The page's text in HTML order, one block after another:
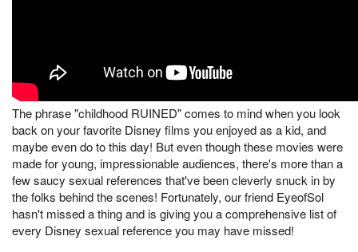
The phrase "childhood RUINED" comes to mind when you look
back on your favorite Disney films you enjoyed as a kid, and
maybe even do to this day! But even though these movies were
made for young, impressionable audiences, there's more than a
few saucy sexual references that've been cleverly snuck in by
the folks behind the scenes! Fortunately, our friend EyeofSol
hasn't missed a thing and is giving you a comprehensive list of
every Disney sexual reference you may have missed!